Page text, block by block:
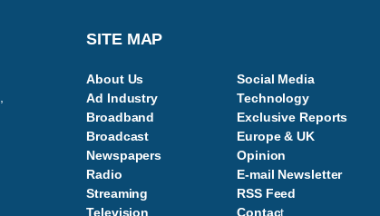
SITE MAP
About Us
Ad Industry
Broadband
Broadcast
Newspapers
Radio
Streaming
Television
Social Media
Technology
Exclusive Reports
Europe & UK
Opinion
E-mail Newsletter
RSS Feed
Contact